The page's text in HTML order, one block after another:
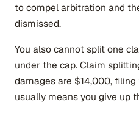
to compel arbitration and
dismissed.
You also cannot split one
under the cap. Claim
damages are $14,000,
usually means you give up